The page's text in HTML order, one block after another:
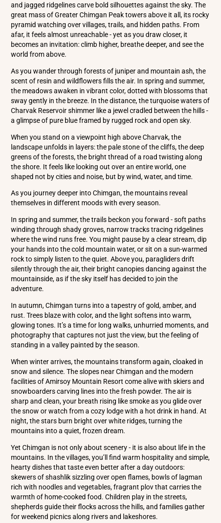
and jagged ridgelines carve bold silhouettes against the sky. The
great mass of Greater Chimgan Peak towers above it all, its rocky
pyramid watching over villages, trails, and hidden paths. From
afar, it feels almost unreachable - yet as you draw closer, it
becomes an invitation: climb higher, breathe deeper, and see the
world from above.
As you wander through forests of juniper and mountain ash, the
scent of resin and wildflowers fills the air. In spring and summer,
the meadows awaken in vibrant color, dotted with blossoms that
sway gently in the breeze. In the distance, the turquoise waters of
Charvak Reservoir shimmer like a jewel cradled between the hills -
a glimpse of pure blue framed by rugged rock and open sky.
When you stand on a viewpoint high above Charvak, the
landscape unfolds in layers: the pale stone of the cliffs, the deep
greens of the forests, the bright thread of a road twisting along
the shore. It feels like looking out over an entire world, one
shaped not by cities and noise, but by wind, water, and time.
As you journey deeper into Chimgan, the mountains reveal
themselves in different moods with every season.
In spring and summer, the trails beckon you forward - soft paths
winding through shady groves, narrow tracks tracing ridgelines
where the wind runs free. You might pause by a clear stream, dip
your hands into the cold mountain water, or sit on a sun-warmed
rock to simply listen to the quiet. Above you, paragliders drift
silently through the air, their bright canopies dancing against the
mountainside, as if the sky itself has decided to join the
adventure.
In autumn, Chimgan turns into a tapestry of gold, amber, and
rust. Trees blaze with color, and the light softens into warm,
glowing tones. It’s a time for long walks, unhurried moments, and
photography that captures not just the view, but the feeling of
standing in a valley painted by the season.
When winter arrives, the mountains transform again, cloaked in
snow and silence. The slopes near Chimgan and the modern
facilities of Amirsoy Mountain Resort come alive with skiers and
snowboarders carving lines into the fresh powder. The air is
sharp and clean, your breath rising like smoke as you glide over
the snow or watch from a cozy lodge with a hot drink in hand. At
night, the stars burn bright over white ridges, turning the
mountains into a quiet, frozen dream.
Yet Chimgan is not only about scenery - it is also about life in the
mountains. In the villages, you’ll find warm hospitality and simple,
hearty dishes that taste even better after a day outdoors:
skewers of shashlik sizzling over open flames, bowls of lagman
rich with noodles and vegetables, fragrant plov that carries the
warmth of home-cooked food. Children play in the streets,
shepherds guide their flocks across the hills, and families gather
for weekend picnics along rivers and lakeshores.